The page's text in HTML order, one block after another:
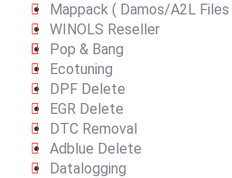
Mappack ( Damos/A2L Files
WINOLS Reseller
Pop & Bang
Ecotuning
DPF Delete
EGR Delete
DTC Removal
Adblue Delete
Datalogging